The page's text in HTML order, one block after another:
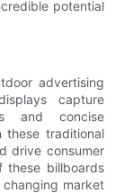
potential
advertising
capture
and concise
these traditional
drive consumer
these billboards
market